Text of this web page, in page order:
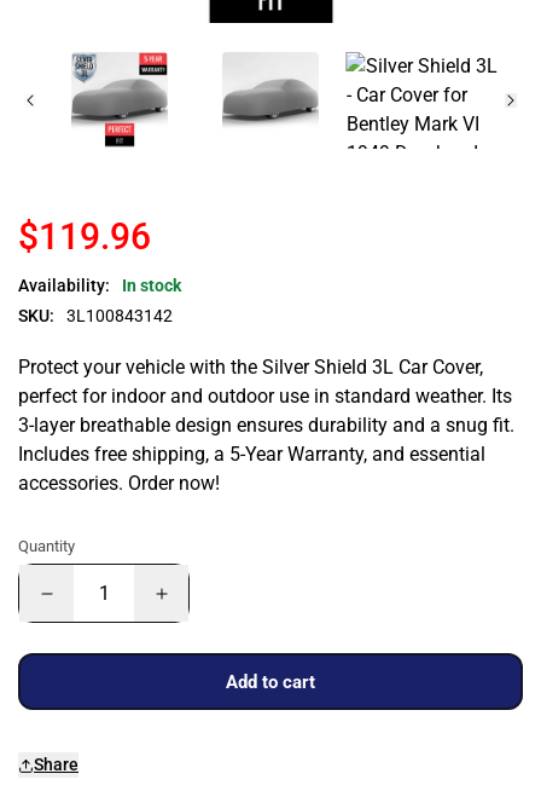
$119.96
Availability:
In stock
SKU:
3L100843142
Protect your vehicle with the Silver Shield 3L Car Cover,
perfect for indoor and outdoor use in standard weather. Its
3-layer breathable design ensures durability and a snug fit.
Includes free shipping, a 5-Year Warranty, and essential
accessories. Order now!
Quantity
Add to cart
Share